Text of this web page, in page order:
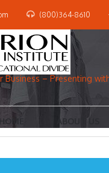
(800)364-8610
HOME ABOUT US
Business – Presenting